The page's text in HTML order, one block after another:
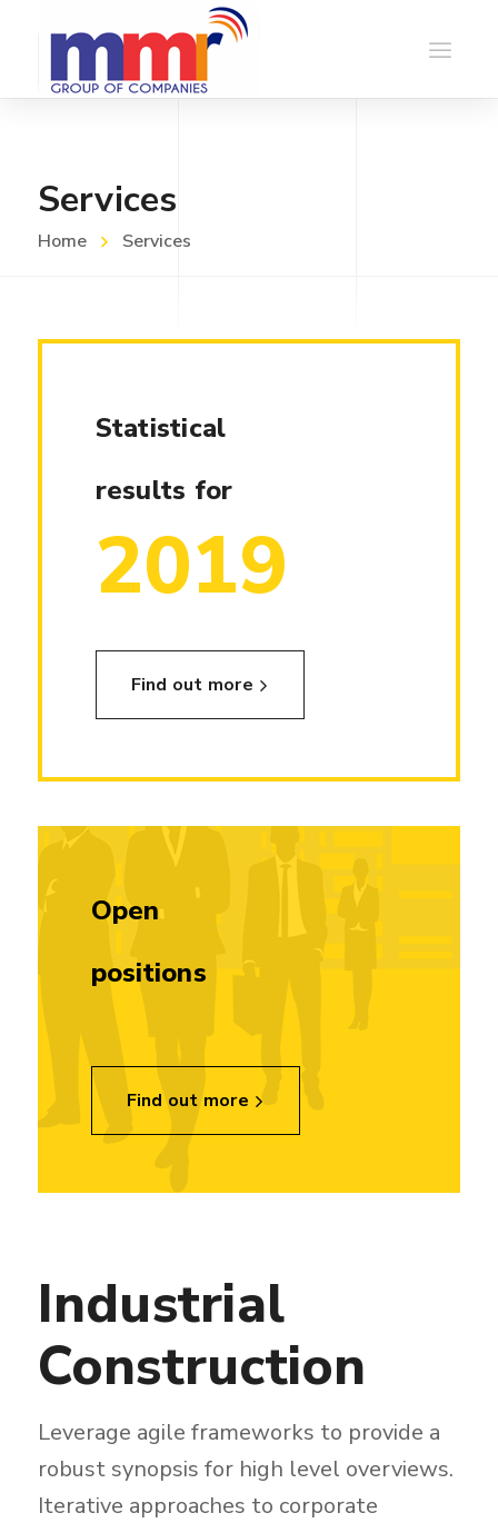
Services
Home Services
Statistical
results for
2019
Find out more
Open
positions
Find out more
Industrial
Construction
Leverage agile frameworks to provide a
robust synopsis for high level overviews.
Iterative approaches to corporate